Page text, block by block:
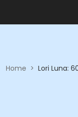
Home > Lori Luna: